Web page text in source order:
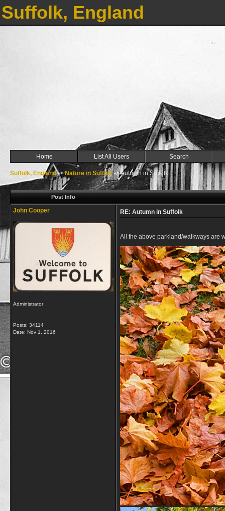
Suffolk, England
Home List All Users Search
Suffolk, England->Nature in Suffolk->Autumn in Suffolk
Post Info
John Cooper
Administrator
Posts: 34114
Date: Nov 1, 2016
RE: Autumn in Suffolk
All the above parkland/walkways are